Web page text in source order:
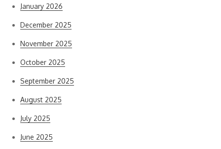
January 2026
December 2025
November 2025
October 2025
September 2025
August 2025
July 2025
June 2025